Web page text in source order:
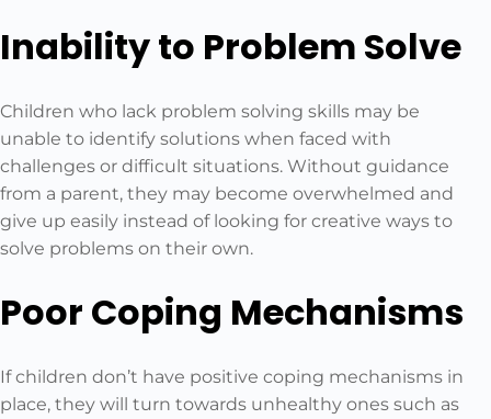
Inability to Problem Solve
Children who lack problem solving skills may be
unable to identify solutions when faced with
challenges or difficult situations. Without guidance
from a parent, they may become overwhelmed and
give up easily instead of looking for creative ways to
solve problems on their own.
Poor Coping Mechanisms
If children don’t have positive coping mechanisms in
place, they will turn towards unhealthy ones such as